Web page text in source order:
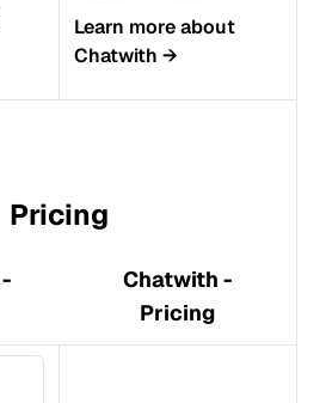
Learn more about
Chatwith →
Pricing
Chatwith -
Pricing